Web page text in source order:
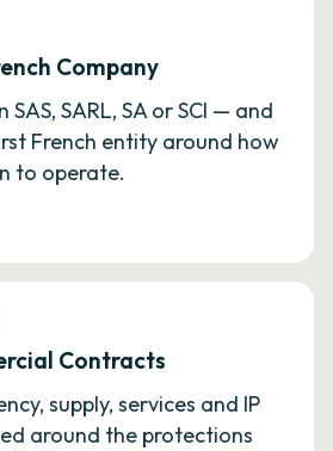
Company
SARL, SA or SCI — and
French entity around how
to operate.
Contracts
supply, services and IP
around the protections